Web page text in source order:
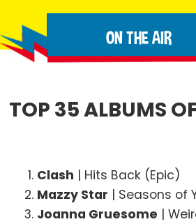
90.7FM
Berkeley
people
making
extraordinary
ON THE AIR
TOP 35 ALBUMS
Clash | Hits Back (Epic)
Mazzy Star | Seasons of
Joanna Gruesome |